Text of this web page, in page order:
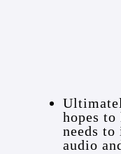
hopes
needs
audio